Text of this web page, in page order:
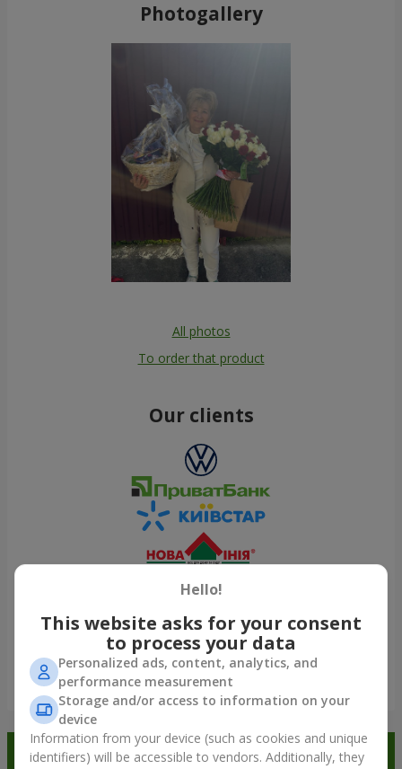
Photogallery
All photos
To order that product
Our clients
Show all
Order in the Flowers.ua app and
Hello!
This website asks for your consent
to process your data
Personalized ads, content, analytics, and
performance measurement
Storage and/or access to information on your
device
Information from your device (such as cookies and unique
identifiers) will be accessible to vendors. Additionally, they